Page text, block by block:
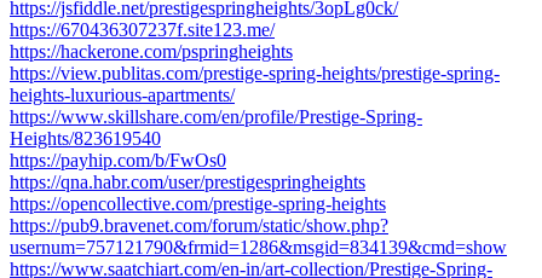
https://jsfiddle.net/prestigespringheights/3opLg0ck/
https://670436307237f.site123.me/
https://hackerone.com/pspringheights
https://view.publitas.com/prestige-spring-heights/prestige-spring-
heights-luxurious-apartments/
https://www.skillshare.com/en/profile/Prestige-Spring-
Heights/823619540
https://payhip.com/b/FwOs0
https://qna.habr.com/user/prestigespringheights
https://opencollective.com/prestige-spring-heights
https://pub9.bravenet.com/forum/static/show.php?
usernum=757121790&frmid=1286&msgid=834139&cmd=show
https://www.saatchiart.com/en-in/art-collection/Prestige-Spring-